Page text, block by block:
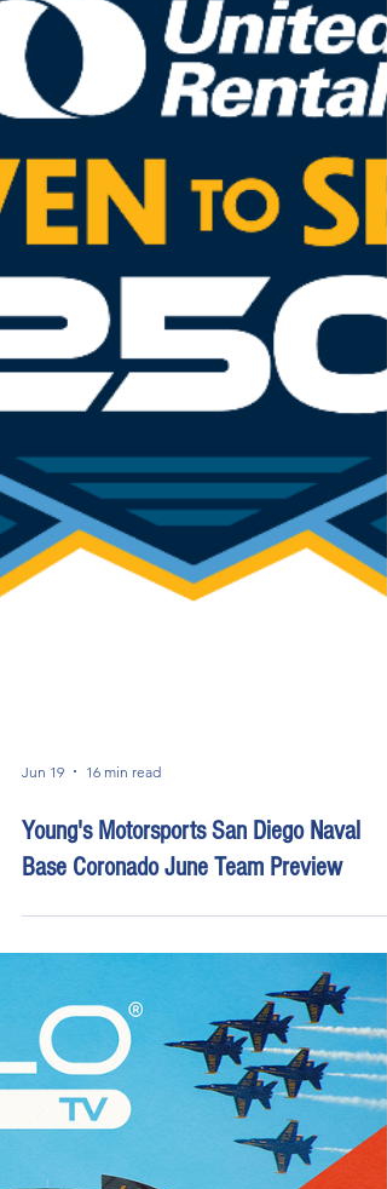
Jun 19 16 min read
Young's Motorsports San Diego Naval
Base Coronado June Team Preview